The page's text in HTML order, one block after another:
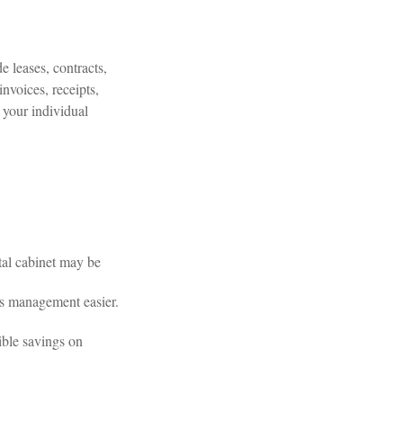
leases, contracts,
receipts,
your individual
cabinet may be
easier.
savings on